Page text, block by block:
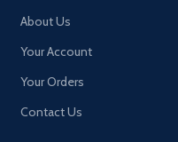
About Us
Your Account
Your Orders
Contact Us